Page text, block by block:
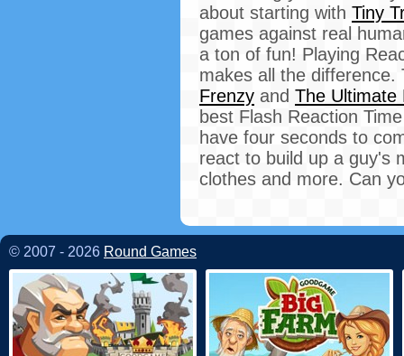
about starting with Tiny
games against real
a ton of fun! Playing
makes all the
Frenzy and The Ultimate
best Flash Reaction
have four seconds to
react to build up a guy's
clothes and more. Can
© 2007 - 2026 Round Games